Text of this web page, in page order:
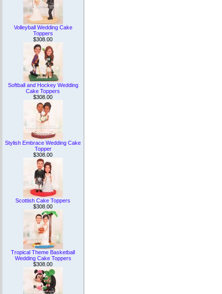
Volleyball Wedding Cake
Toppers
$308.00
Softball and Hockey Wedding
Cake Toppers
$308.00
Stylish Embrace Wedding Cake
Topper
$308.00
Scottish Cake Toppers
$308.00
Tropical Theme Basketball
Wedding Cake Toppers
$308.00